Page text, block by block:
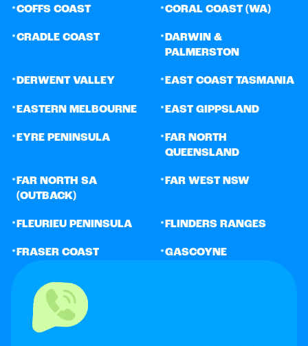
•COFFS COAST •CORAL COAST (WA)
•CRADLE COAST •DARWIN &
PALMERSTON
•DERWENT VALLEY •EAST COAST TASMANIA
• EASTERN MELBOURNE • EAST GIPPSLAND
• EYRE PENINSULA • FAR NORTH
QUEENSLAND
• FAR NORTH SA
(OUTBACK)
• FAR WEST NSW
• FLEURIEU PENINSULA • FLINDERS RANGES
•FRASER COAST •GASCOYNE